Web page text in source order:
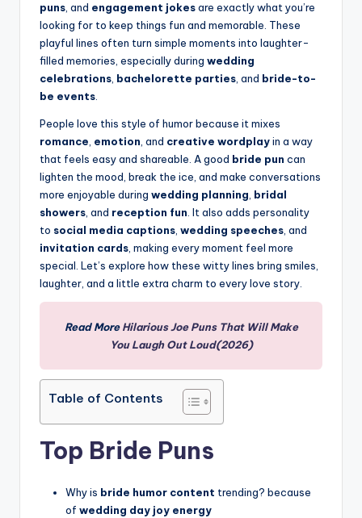
puns , and engagement jokesare exactly what you’re
looking for to keep things fun and memorable. These
playful lines often turn simple moments into laughter-
filled memories, especially during wedding
celebrations bachelorette parties , and bride-to-
be events
People love this style of humor because it mixes
romance emotion , and creative wordplayin a way
that feels easy and shareable. A good bride pun can
lighten the mood, break the ice, and make conversations
more enjoyable during wedding planning bridal
showers , and reception fun . It also adds personality
to social media captions wedding speeches , and
invitation cards , making every moment feel more
special. Let’s explore how these witty lines bring smiles,
laughter, and a little extra charm to every love story.
Read MoreHilarious Joe Puns That Will Make
You Laugh Out Loud(2026)
Table of Contents
Top Bride Puns
Why is bride humor content trending? because
of wedding day joy energy